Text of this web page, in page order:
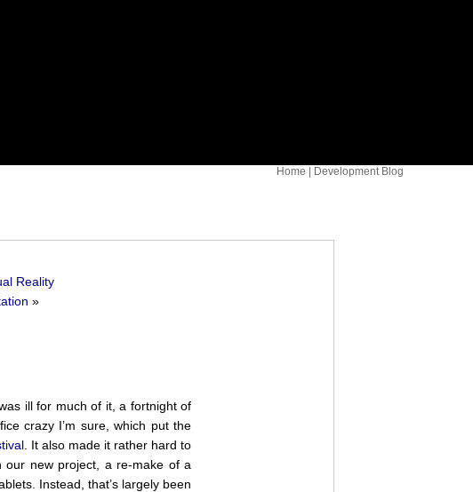
Home Development Blog
Reality
»
ill for much of it, a fortnight of
crazy I’m sure, which put the
. It also made it rather hard to
our new project, a re-make of a
Instead, that’s largely been